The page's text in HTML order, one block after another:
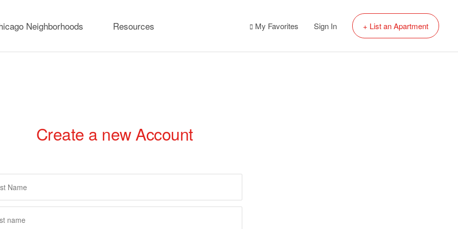
Neighborhoods Resources My Favorites Sign In + List an Apartment
Create a new Account